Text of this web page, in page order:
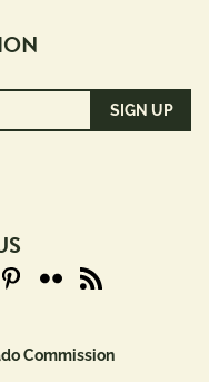
Commission